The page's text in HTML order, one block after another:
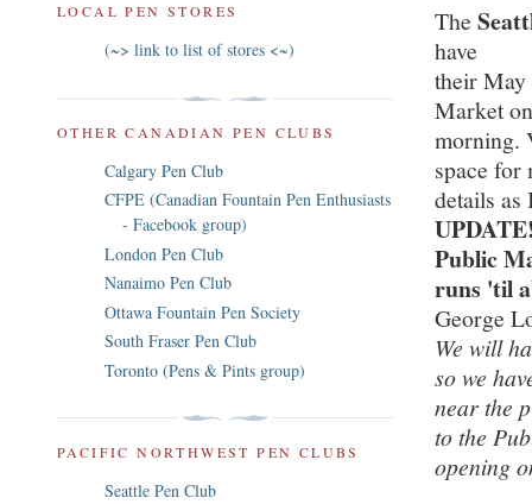
The
have
their May
Market
morning.
space for
details as
Public
runs 'til
George
We will
so we
near the
to the
opening
LOCAL PEN STORES
(~> link to list of stores <~)
OTHER CANADIAN PEN CLUBS
Calgary Pen Club
CFPE (Canadian Fountain Pen Enthusiasts
- Facebook group)
London Pen Club
Nanaimo Pen Club
Ottawa Fountain Pen Society
South Fraser Pen Club
Toronto (Pens & Pints group)
PACIFIC NORTHWEST PEN CLUBS
Seattle Pen Club